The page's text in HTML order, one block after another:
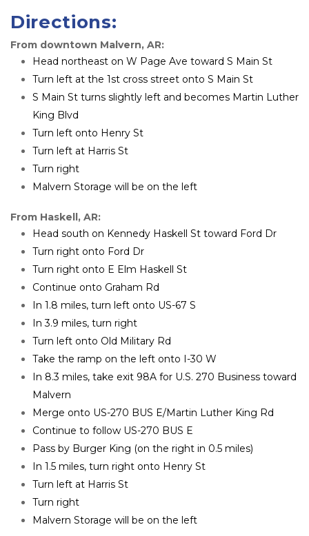
Directions:
From downtown Malvern, AR:
Head northeast on W Page Ave toward S Main St
Turn left at the 1st cross street onto S Main St
S Main St turns slightly left and becomes Martin Luther
King Blvd
Turn left onto Henry St
Turn left at Harris St
Turn right
Malvern Storage will be on the left
From Haskell, AR:
Head south on Kennedy Haskell St toward Ford Dr
Turn right onto Ford Dr
Turn right onto E Elm Haskell St
Continue onto Graham Rd
In 1.8 miles, turn left onto US-67 S
In 3.9 miles, turn right
Turn left onto Old Military Rd
Take the ramp on the left onto I-30 W
In 8.3 miles, take exit 98A for U.S. 270 Business toward
Malvern
Merge onto US-270 BUS E/Martin Luther King Rd
Continue to follow US-270 BUS E
Pass by Burger King (on the right in 0.5 miles)
In 1.5 miles, turn right onto Henry St
Turn left at Harris St
Turn right
Malvern Storage will be on the left